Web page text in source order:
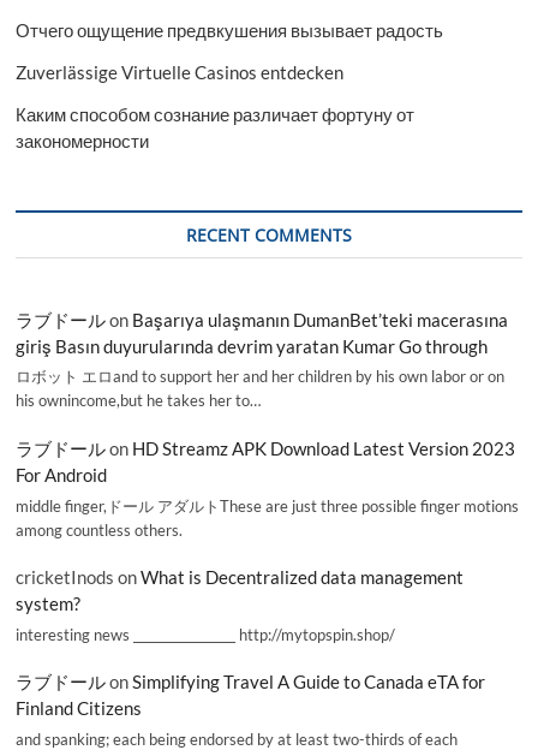
Отчего ощущение предвкушения вызывает радость
Zuverlässige Virtuelle Casinos entdecken
Каким способом сознание различает фортуну от
закономерности
RECENT COMMENTS
ラブドールon Başarıya ulaşmanın DumanBet’teki macerasına
giriş Basın duyurularında devrim yaratan Kumar Go through
ロボット エロand to support her and her children by his own labor or on
his ownincome,but he takes her to…
ラブドールon HD Streamz APK Download Latest Version 2023
For Android
middle finger,ドール アダルトThese are just three possible finger motions
among countless others.
cricketInods onWhat is Decentralized data management
system?
interesting news _________________ http://mytopspin.shop/
ラブドールonSimplifying Travel A Guide to Canada eTA for
Finland Citizens
and spanking; each being endorsed by at least two-thirds of each